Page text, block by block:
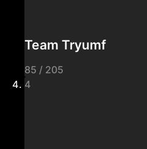
Team Tryumf
85 / 205
4